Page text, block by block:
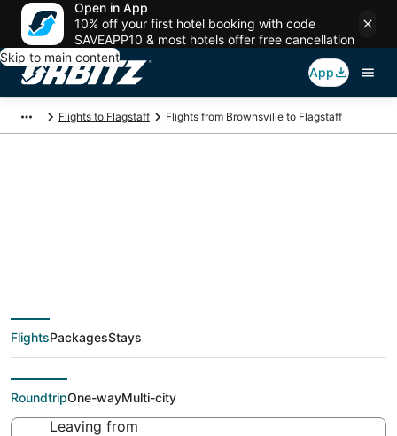
Open in App
10% off your first hotel booking with code
SAVEAPP10 & most hotels offer free cancellation
Skip to main content
App
Flights to Flagstaff Flights from Brownsville to Flagstaff
from Brownsville
(BRO) to Flagstaff
(FLG)
FlightsPackagesStays
RoundtripOne-wayMulti-city
Leaving from